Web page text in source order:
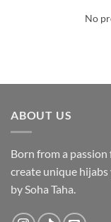
No
ABOUT US
Born from a
create unique hijabs
by Soha Taha.